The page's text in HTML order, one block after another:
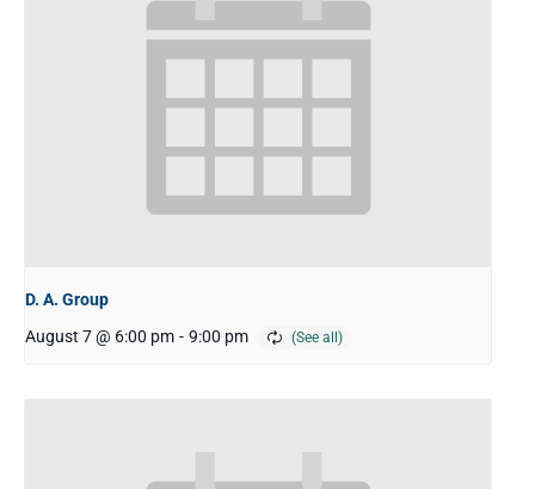
D. A. Group
August 7 @ 6:00 pm - 9:00 pm